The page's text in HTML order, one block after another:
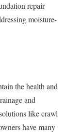
repair
moisture-
the health and
and
like crawl
have many